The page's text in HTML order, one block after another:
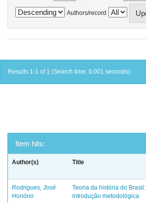
Authors/record
Results 1-1 of 1 (Search time: 0.001 seconds).
Item hits:
Author(s) Title
Rodrigues, José
Honório
Teoria da história do Brasil:
introdução metodológica